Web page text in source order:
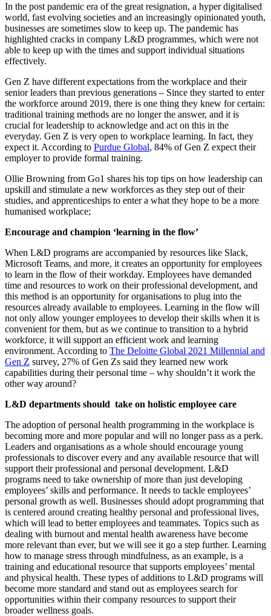
In the post pandemic era of the great resignation, a hyper digitalised
world, fast evolving societies and an increasingly opinionated youth,
businesses are sometimes slow to keep up. The pandemic has
highlighted cracks in company L&D programmes, which were not
able to keep up with the times and support individual situations
effectively.
Gen Z have different expectations from the workplace and their
senior leaders than previous generations – Since they started to enter
the workforce around 2019, there is one thing they knew for certain:
traditional training methods are no longer the answer, and it is
crucial for leadership to acknowledge and act on this in the
everyday. Gen Z is very open to workplace learning. In fact, they
expect it. According to Purdue Global, 84% of Gen Z expect their
employer to provide formal training.
Ollie Browning from Go1 shares his top tips on how leadership can
upskill and stimulate a new workforces as they step out of their
studies, and apprenticeships to enter a what they hope to be a more
humanised workplace;
Encourage and champion ‘learning in the flow’
When L&D programs are accompanied by resources like Slack,
Microsoft Teams, and more, it creates an opportunity for employees
to learn in the flow of their workday. Employees have demanded
time and resources to work on their professional development, and
this method is an opportunity for organisations to plug into the
resources already available to employees. Learning in the flow will
not only allow younger employees to develop their skills when it is
convenient for them, but as we continue to transition to a hybrid
workforce, it will support an efficient work and learning
environment. According to The Deloitte Global 2021 Millennial and
Gen Z survey, 27% of Gen Zs said they learned new work
capabilities during their personal time – why shouldn’t it work the
other way around?
L&D departments should take on holistic employee care
The adoption of personal health programming in the workplace is
becoming more and more popular and will no longer pass as a perk.
Leaders and organisations as a whole should encourage young
professionals to discover every and any available resource that will
support their professional and personal development. L&D
programs need to take ownership of more than just developing
employees’ skills and performance. It needs to tackle employees’
personal growth as well. Businesses should adopt programming that
is centered around creating healthy personal and professional lives,
which will lead to better employees and teammates. Topics such as
dealing with burnout and mental health awareness have become
more relevant than ever, but we will see it go a step further. Learning
how to manage stress through mindfulness, as an example, is a
training and educational resource that supports employees’ mental
and physical health. These types of additions to L&D programs will
become more standard and stand out as employees search for
opportunities within their company resources to support their
broader wellness goals.